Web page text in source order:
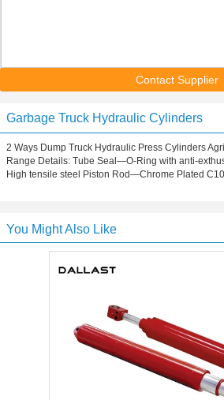
Contact Supplier
Garbage Truck Hydraulic Cylinders
2 Ways Dump Truck Hydraulic Press Cylinders
Range Details: Tube Seal—O-Ring with anti-
High tensile steel Piston Rod—Chrome Plated
You Might Also Like